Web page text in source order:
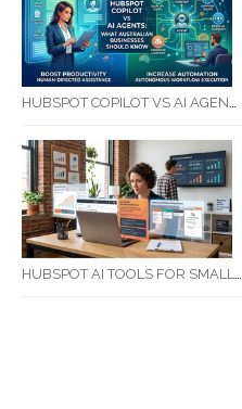
HUBSPOT COPILOT VS AI AGENTS: WHAT AUSTRALIAN BUSINESSES SHOULD KNOW